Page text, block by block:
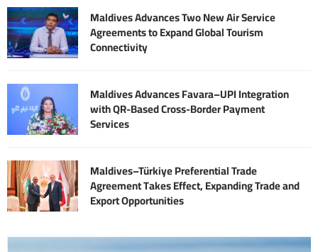
Maldives Advances Two New Air Service
Agreements to Expand Global Tourism
Connectivity
Maldives Advances Favara–UPI Integration
with QR-Based Cross-Border Payment
Services
Maldives–Türkiye Preferential Trade
Agreement Takes Effect, Expanding Trade and
Export Opportunities